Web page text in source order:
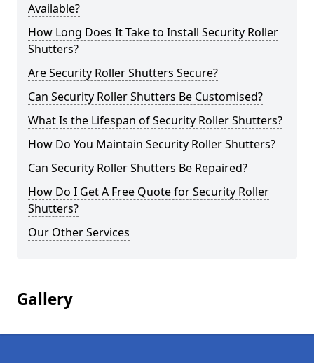
Available?
How Long Does It Take to Install Security Roller
Shutters?
Are Security Roller Shutters Secure?
Can Security Roller Shutters Be Customised?
What Is the Lifespan of Security Roller Shutters?
How Do You Maintain Security Roller Shutters?
Can Security Roller Shutters Be Repaired?
How Do I Get A Free Quote for Security Roller
Shutters?
Our Other Services
Gallery